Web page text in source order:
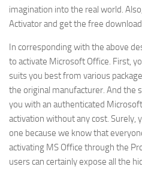
imagination into the real world.
Activator and get the free
In corresponding with the above
to activate Microsoft Office. First,
suits you best from various
the original manufacturer. And the
you with an authenticated
activation without any cost. Surely,
one because we know that
activating MS Office through the
users can certainly expose all the